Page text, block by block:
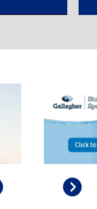
Next
Play/Pause